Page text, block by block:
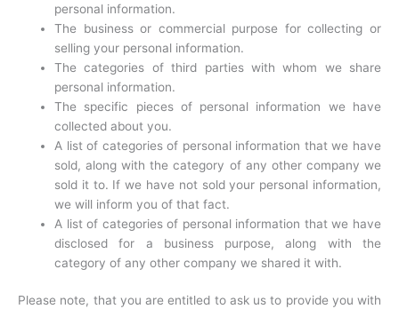
personal information.
The business or commercial purpose for collecting or
selling your personal information.
The categories of third parties with whom we share
personal information.
The specific pieces of personal information we have
collected about you.
A list of categories of personal information that we have
sold, along with the category of any other company we
sold it to. If we have not sold your personal information,
we will inform you of that fact.
A list of categories of personal information that we have
disclosed for a business purpose, along with the
category of any other company we shared it with.
Please note, that you are entitled to ask us to provide you with